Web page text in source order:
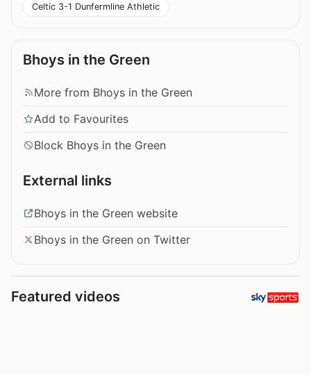
Celtic 3-1 Dunfermline Athletic
Bhoys in the Green
More from Bhoys in the Green
Add to Favourites
Block Bhoys in the Green
External links
Bhoys in the Green website
Bhoys in the Green on Twitter
Featured videos